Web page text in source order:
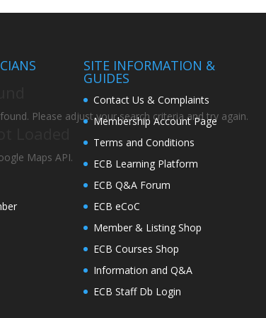
Please adjust your search criteria and try again.
Loaded
Maps API.
SITE INFORMATION &
GUIDES
Contact Us & Complaints
Membership Account Page
Terms and Conditions
ECB Learning Platform
ECB Q&A Forum
ECB eCoC
Member & Listing Shop
ECB Courses Shop
Information and Q&A
ECB Staff Db Login